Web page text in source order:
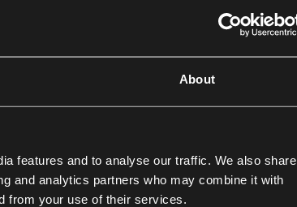
About
features and to analyse our traffic. We also share
and analytics partners who may combine it with
from your use of their services.
Closer Music
In-store
Contact us
FAQ
Explore
Reels & Shorts
Playlists